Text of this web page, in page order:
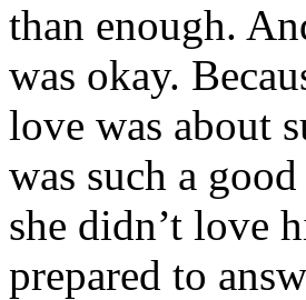
than enough.
was okay.
love was about
was such a
she didn’t love
prepared to